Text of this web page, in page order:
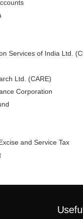
Services of India Ltd.
Ltd. (CARE)
Corporation
and Service Tax